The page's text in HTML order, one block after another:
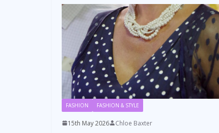
FASHION FASHION & STYLE
15th May 2026 Chloe Baxter